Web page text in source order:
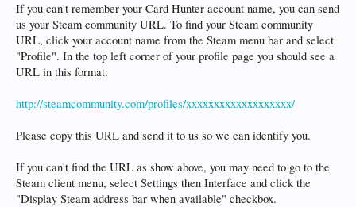
If you can't remember your Card Hunter account name, you can send
us your Steam community URL. To find your Steam community
URL, click your account name from the Steam menu bar and select
"Profile". In the top left corner of your profile page you should see a
URL in this format:
http://steamcommunity.com/profiles/xxxxxxxxxxxxxxxxxxx/
Please copy this URL and send it to us so we can identify you.
If you can't find the URL as show above, you may need to go to the
Steam client menu, select Settings then Interface and click the
"Display Steam address bar when available" checkbox.